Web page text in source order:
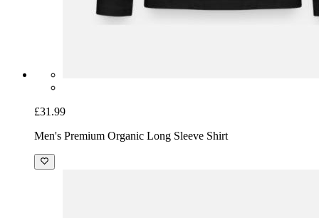
£31.99
Men's Premium Organic Long Sleeve Shirt